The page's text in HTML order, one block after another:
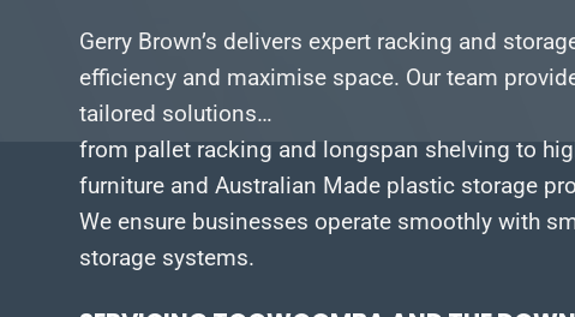
Gerry Brown’s delivers expert racking and
efficiency and maximise space. Our team
tailored solutions…
from pallet racking and longspan shelving to
furniture and Australian Made plastic storage
We ensure businesses operate smoothly with
storage systems.